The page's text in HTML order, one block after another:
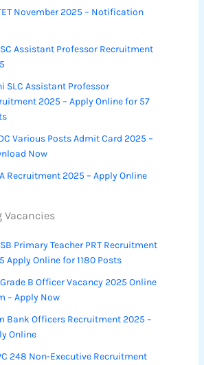
November 2025 – Notification
Assistant Professor Recruitment
SLC Assistant Professor
2025 – Apply Online for 57
Various Posts Admit Card 2025 –
Now
Recruitment 2025 – Apply Online
Vacancies
Primary Teacher PRT Recruitment
Apply Online for 1180 Posts
B Officer Vacancy 2025 Online
– Apply Now
Bank Officers Recruitment 2025 –
Online
248 Non-Executive Recruitment